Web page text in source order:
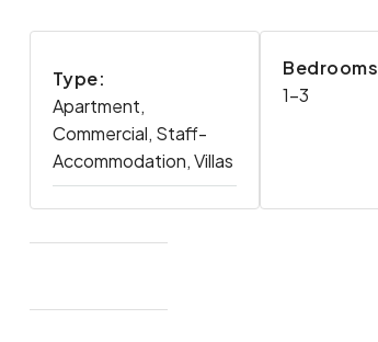
Type:
Apartment,
Commercial, Staff-
Accommodation, Villas
Bedrooms
1-3